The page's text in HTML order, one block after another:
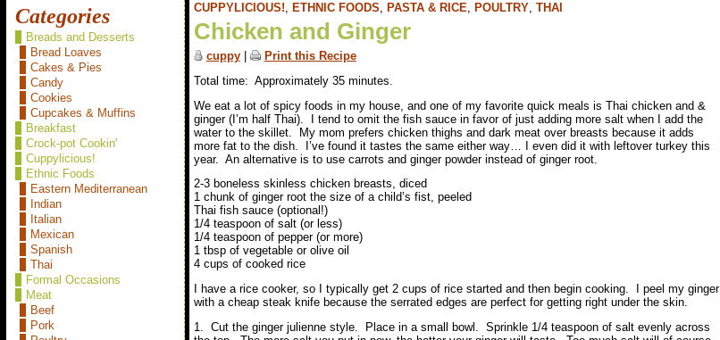
Categories
Breads and Desserts
Bread Loaves
Cakes & Pies
Candy
Cookies
Cupcakes & Muffins
Breakfast
Crock-pot Cookin'
Cuppylicious!
Ethnic Foods
Eastern Mediterranean
Indian
Italian
Mexican
Spanish
Thai
Formal Occasions
Meat
Beef
Pork
CUPPYLICIOUS!, ETHNIC FOODS, PASTA & RICE, POULTRY, THAI
Chicken and Ginger
cuppy| Print this Recipe
Total time: Approximately 35 minutes.
We eat a lot of spicy foods in my house, and one of my favorite quick meals is Thai chicken and &
ginger (I’m half Thai). I tend to omit the fish sauce in favor of just adding more salt when I add the
water to the skillet. My mom prefers chicken thighs and dark meat over breasts because it adds
more fat to the dish. I’ve found it tastes the same either way… I even did it with leftover turkey this
year. An alternative is to use carrots and ginger powder instead of ginger root.
2-3 boneless skinless chicken breasts, diced
1 chunk of ginger root the size of a child’s fist, peeled
Thai fish sauce (optional!)
1/4 teaspoon of salt (or less)
1/4 teaspoon of pepper (or more)
1 tbsp of vegetable or olive oil
4 cups of cooked rice
I have a rice cooker, so I typically get 2 cups of rice started and then begin cooking. I peel my ginger
with a cheap steak knife because the serrated edges are perfect for getting right under the skin.
1. Cut the ginger julienne style. Place in a small bowl. Sprinkle 1/4 teaspoon of salt evenly across